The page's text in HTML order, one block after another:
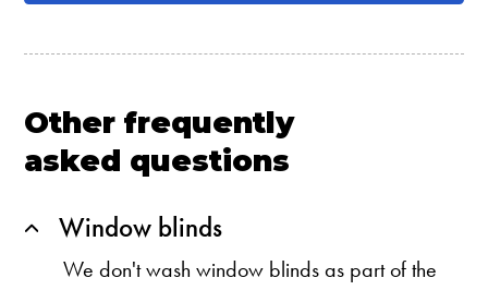
Other frequently
asked questions
Window blinds
We don't wash window blinds as part of the